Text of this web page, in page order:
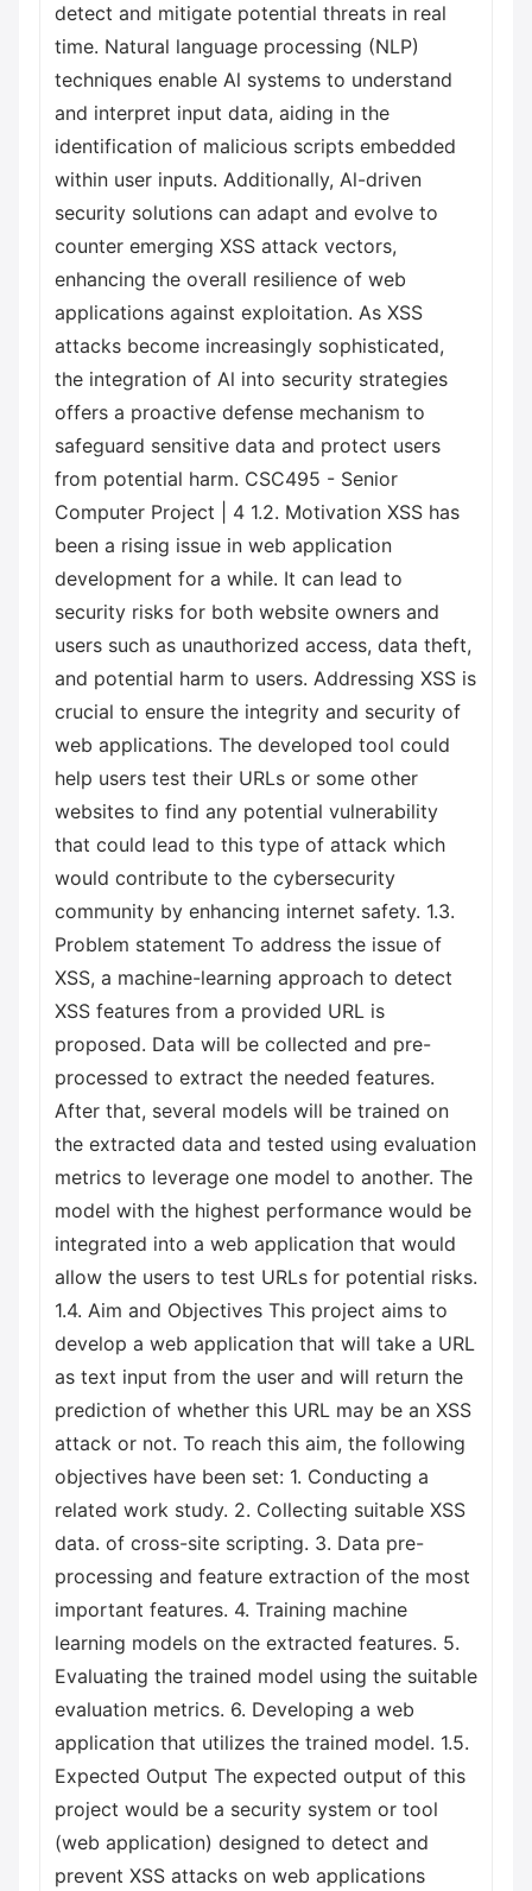
detect and mitigate potential threats in real
time. Natural language processing (NLP)
techniques enable Al systems to understand
and interpret input data, aiding in the
identification of malicious scripts embedded
within user inputs. Additionally, Al-driven
security solutions can adapt and evolve to
counter emerging XSS attack vectors,
enhancing the overall resilience of web
applications against exploitation. As XSS
attacks become increasingly sophisticated,
the integration of Al into security strategies
offers a proactive defense mechanism to
safeguard sensitive data and protect users
from potential harm. CSC495 - Senior
Computer Project | 4 1.2. Motivation XSS has
been a rising issue in web application
development for a while. It can lead to
security risks for both website owners and
users such as unauthorized access, data theft,
and potential harm to users. Addressing XSS is
crucial to ensure the integrity and security of
web applications. The developed tool could
help users test their URLs or some other
websites to find any potential vulnerability
that could lead to this type of attack which
would contribute to the cybersecurity
community by enhancing internet safety. 1.3.
Problem statement To address the issue of
XSS, a machine-learning approach to detect
XSS features from a provided URL is
proposed. Data will be collected and pre-
processed to extract the needed features.
After that, several models will be trained on
the extracted data and tested using evaluation
metrics to leverage one model to another. The
model with the highest performance would be
integrated into a web application that would
allow the users to test URLs for potential risks.
1.4. Aim and Objectives This project aims to
develop a web application that will take a URL
as text input from the user and will return the
prediction of whether this URL may be an XSS
attack or not. To reach this aim, the following
objectives have been set: 1. Conducting a
related work study. 2. Collecting suitable XSS
data. of cross-site scripting. 3. Data pre-
processing and feature extraction of the most
important features. 4. Training machine
learning models on the extracted features. 5.
Evaluating the trained model using the suitable
evaluation metrics. 6. Developing a web
application that utilizes the trained model. 1.5.
Expected Output The expected output of this
project would be a security system or tool
(web application) designed to detect and
prevent XSS attacks on web applications